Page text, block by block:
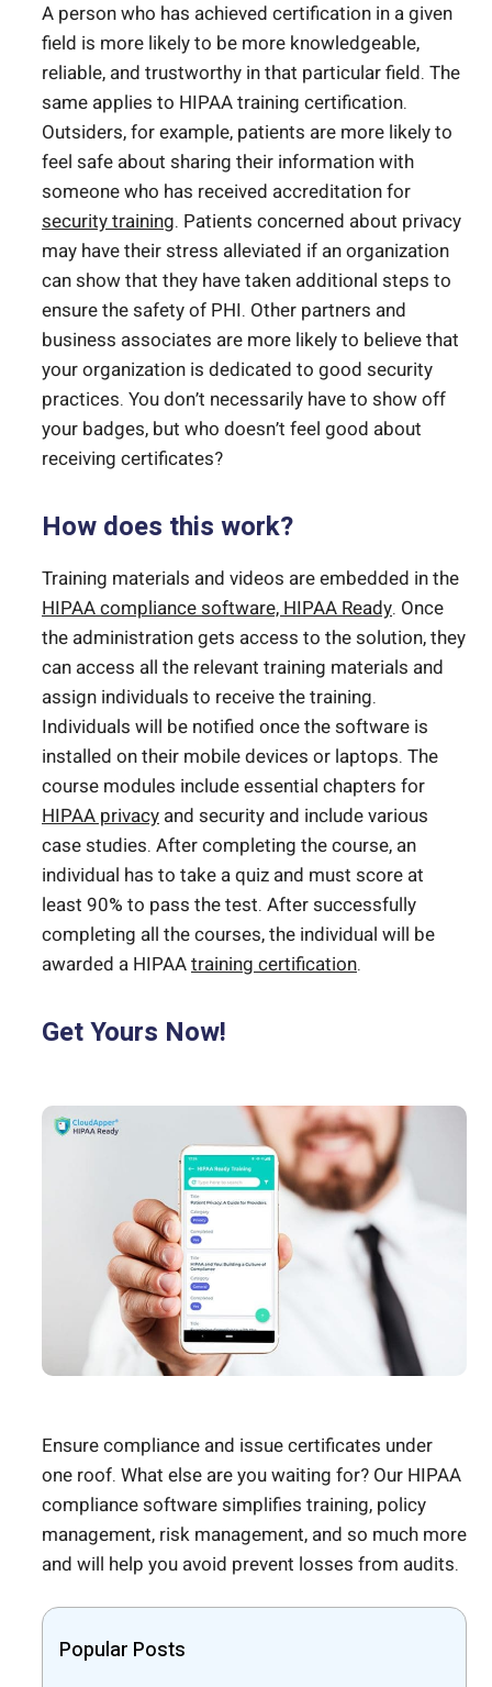
A person who has achieved certification in a given
field is more likely to be more knowledgeable,
reliable, and trustworthy in that particular field. The
same applies to HIPAA training certification.
Outsiders, for example, patients are more likely to
feel safe about sharing their information with
someone who has received accreditation for
security training. Patients concerned about privacy
may have their stress alleviated if an organization
can show that they have taken additional steps to
ensure the safety of PHI. Other partners and
business associates are more likely to believe that
your organization is dedicated to good security
practices. You don’t necessarily have to show off
your badges, but who doesn’t feel good about
receiving certificates?
How does this work?
Training materials and videos are embedded in the
HIPAA compliance software, HIPAA Ready. Once
the administration gets access to the solution, they
can access all the relevant training materials and
assign individuals to receive the training.
Individuals will be notified once the software is
installed on their mobile devices or laptops. The
course modules include essential chapters for
HIPAA privacy and security and include various
case studies. After completing the course, an
individual has to take a quiz and must score at
least 90% to pass the test. After successfully
completing all the courses, the individual will be
awarded a HIPAAtraining certification.
Get Yours Now!
Ensure compliance and issue certificates under
one roof. What else are you waiting for? Our HIPAA
compliance software simplifies training, policy
management, risk management, and so much more
and will help you avoid prevent losses from audits.
Popular Posts